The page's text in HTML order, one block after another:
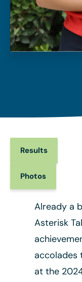
Results
Photos
Already a
Asterisk
accolades
at the